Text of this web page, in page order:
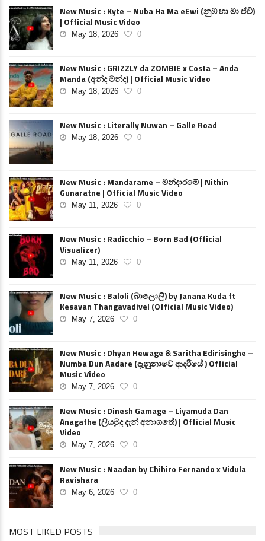
New Music : Kyte – Nuba Ha Ma eEwi (නුඹ හා මා ඒවි)
| Official Music Video
May 18, 2026 0
New Music : GRIZZLY da ZOMBIE x Costa – Anda
Manda (අන්ද මන්ද) | Official Music Video
May 18, 2026 0
New Music : Literally Nuwan – Galle Road
May 18, 2026 0
New Music : Mandarame – මන්දාරමේ | Nithin
Gunaratne | Official Music Video
May 11, 2026 0
New Music : Radicchio – Born Bad (Official
Visualizer)
May 11, 2026 0
New Music : Baloli (බාලොලි) by Janana Kuda ft
Kesavan Thangavadivel (Official Music Video)
May 7, 2026 0
New Music : Dhyan Hewage & Saritha Edirisinghe –
Numba Dun Aadare (දැනුනාවේ ආදරියේ ) Official
Music Video
May 7, 2026 0
New Music : Dinesh Gamage – Liyamuda Dan
Anagathe (ලියමුද දැන් අනාගතේ) | Official Music
Video
May 7, 2026 0
New Music : Naadan by Chihiro Fernando x Vidula
Ravishara
May 6, 2026 0
MOST LIKED POSTS